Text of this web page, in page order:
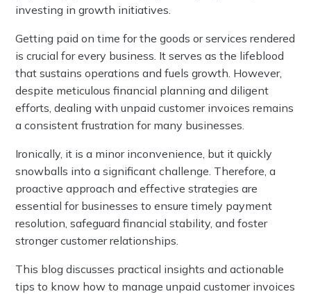
investing in growth initiatives.
Getting paid on time for the goods or services rendered
is crucial for every business. It serves as the lifeblood
that sustains operations and fuels growth. However,
despite meticulous financial planning and diligent
efforts, dealing with unpaid customer invoices remains
a consistent frustration for many businesses.
Ironically, it is a minor inconvenience, but it quickly
snowballs into a significant challenge. Therefore, a
proactive approach and effective strategies are
essential for businesses to ensure timely payment
resolution, safeguard financial stability, and foster
stronger customer relationships.
This blog discusses practical insights and actionable
tips to know how to manage unpaid customer invoices